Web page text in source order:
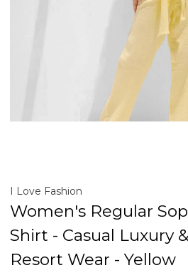
I Love Fashion
Women's Regular
Shirt - Casual Luxury
Resort Wear - Yellow